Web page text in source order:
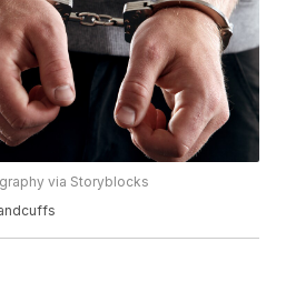
via Storyblocks